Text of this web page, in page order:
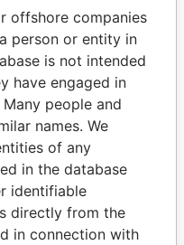
Papers
offshore companies
person or entity in
is not intended
have engaged in
people and
names. We
of any
in the database
identifiable
directly from the
in connection with